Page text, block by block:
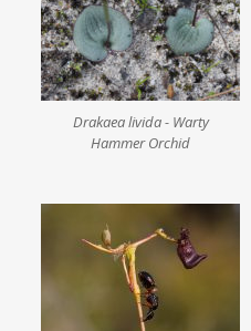
Drakaea livida - Warty
Hammer Orchid